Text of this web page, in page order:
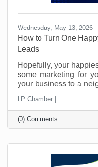
Wednesday, May 13, 2026
How to Turn One
Leads
Hopefully, your
some marketing for
your business to a
The problem is that
those moments to
know about them.
marketing part of your
LP Chamber |
(0) Comments